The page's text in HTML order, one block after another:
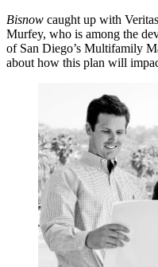
Bisnow caught up with
Murfey, who is among the
of San Diego’s Multifamily
about how this plan will